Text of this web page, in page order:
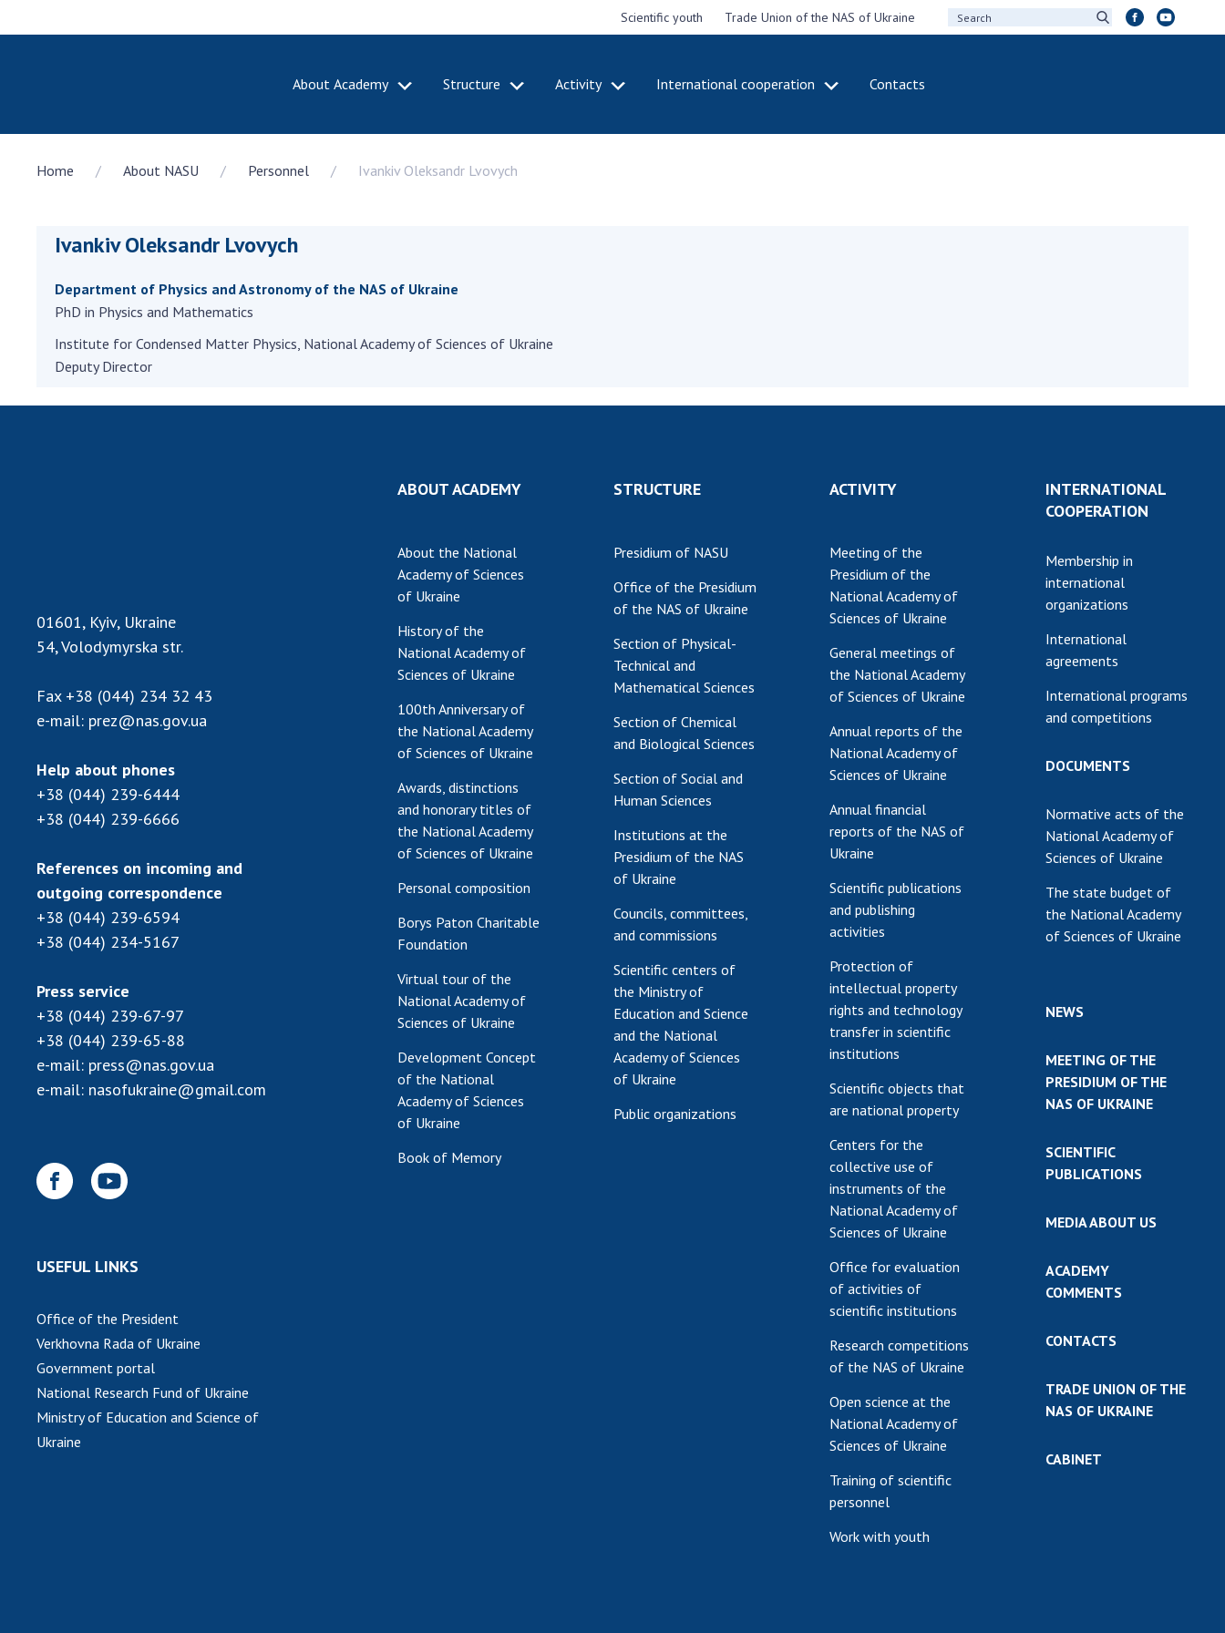
Scientific youth Trade Union of the NAS of Ukraine
About Academy Structure Activity International cooperation Contacts
About the National
Sciences of Ukraine
the National Academy
of Sciences of Ukraine
and honorary titles of
Borys Paton Charitable
Virtual tour of the
National Academy of
Sciences of Ukraine
of the National
Academy of Sciences
of Ukraine
Book of Memory
Biological Sciences
Institutions at the
Councils, committees, and
commissions
Ministry of Education and
Academy of Sciences of
Public organizations
Annual financial reports
Protection of
transfer in scientific
institutions
Scientific objects that
Centers for the
collective use of
instruments of the
National Academy of
Sciences of Ukraine
Office for evaluation of
institutions
Research competitions
of the NAS of Ukraine
Open science at the
National Academy of
Sciences of Ukraine
Training of scientific
personnel
Work with youth
COOPERATION
Sciences of
Ukraine
budget of the
National
Academy of
Ukraine
NEWS
PRESIDIUM OF
UKRAINE
SCIENTIFIC
PUBLICATIONS
MEDIA ABOUT US
ACADEMY
CONTACTS
THE NAS OF
UKRAINE
Home About NASU Personnel Ivankiv Oleksandr Lvovych
Ivankiv Oleksandr Lvovych
Department of Physics and Astronomy of the NAS of Ukraine
PhD in Physics and Mathematics
Institute for Condensed Matter Physics, National Academy of Sciences of Ukraine
Deputy Director
01601, Kyiv, Ukraine
54, Volodymyrska str.
Fax +38 (044) 234 32 43
e-mail: prez@nas.gov.ua
Help about phones
+38 (044) 239-6444
+38 (044) 239-6666
References on incoming and
outgoing correspondence
+38 (044) 239-6594
+38 (044) 234-5167
Press service
+38 (044) 239-67-97
+38 (044) 239-65-88
e-mail: press@nas.gov.ua
e-mail: nasofukraine@gmail.com
USEFUL LINKS
Office of the President
Verkhovna Rada of Ukraine
Government portal
National Research Fund of Ukraine
Ministry of Education and Science of
Ukraine
ABOUT ACADEMY
About the National
Academy of Sciences
of Ukraine
History of the
National Academy of
Sciences of Ukraine
100th Anniversary of
the National Academy
of Sciences of Ukraine
Awards, distinctions
and honorary titles of
the National Academy
of Sciences of Ukraine
Personal composition
Borys Paton Charitable
Foundation
Virtual tour of the
National Academy of
Sciences of Ukraine
Development Concept
of the National
Academy of Sciences
of Ukraine
Book of Memory
STRUCTURE
Presidium of NASU
Office of the Presidium
of the NAS of Ukraine
Section of Physical-
Technical and
Mathematical Sciences
Section of Chemical
and Biological Sciences
Section of Social and
Human Sciences
Institutions at the
Presidium of the NAS
of Ukraine
Councils, committees,
and commissions
Scientific centers of
the Ministry of
Education and Science
and the National
Academy of Sciences
of Ukraine
Public organizations
ACTIVITY
Meeting of the
Presidium of the
National Academy of
Sciences of Ukraine
General meetings of
the National Academy
of Sciences of Ukraine
Annual reports of the
National Academy of
Sciences of Ukraine
Annual financial
reports of the NAS of
Ukraine
Scientific publications
and publishing
activities
Protection of
intellectual property
rights and technology
transfer in scientific
institutions
Scientific objects that
are national property
Centers for the
collective use of
instruments of the
National Academy of
Sciences of Ukraine
Office for evaluation
of activities of
scientific institutions
Research competitions
of the NAS of Ukraine
Open science at the
National Academy of
Sciences of Ukraine
Training of scientific
personnel
Work with youth
INTERNATIONAL
COOPERATION
Membership in
international
organizations
International
agreements
International programs
and competitions
DOCUMENTS
Normative acts of the
National Academy of
Sciences of Ukraine
The state budget of
the National Academy
of Sciences of Ukraine
NEWS
MEETING OF THE
PRESIDIUM OF THE
NAS OF UKRAINE
SCIENTIFIC
PUBLICATIONS
MEDIA ABOUT US
ACADEMY
COMMENTS
CONTACTS
TRADE UNION OF THE
NAS OF UKRAINE
CABINET